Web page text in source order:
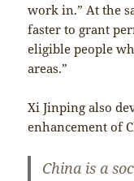
work in.” At the
faster to grant
eligible people
areas.”
Xi Jinping also
enhancement of
China is a